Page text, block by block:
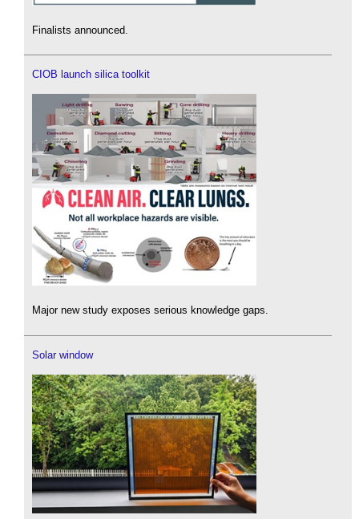
Finalists announced.
CIOB launch silica toolkit
Major new study exposes serious knowledge gaps.
Solar window